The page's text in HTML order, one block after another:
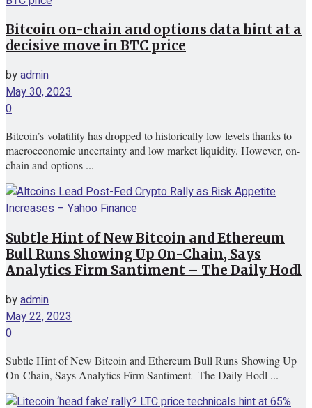
Bitcoin on-chain and options data hint at a
decisive move in BTC price
byadmin
May 30, 2023
0
Bitcoin’s volatility has dropped to historically low levels thanks to
macroeconomic uncertainty and low market liquidity. However, on-
chain and options ...
Subtle Hint of New Bitcoin and Ethereum
Bull Runs Showing Up On-Chain, Says
Analytics Firm Santiment – The Daily Hodl
byadmin
May 22, 2023
0
Subtle Hint of New Bitcoin and Ethereum Bull Runs Showing Up
On-Chain, Says Analytics Firm Santiment The Daily Hodl ...